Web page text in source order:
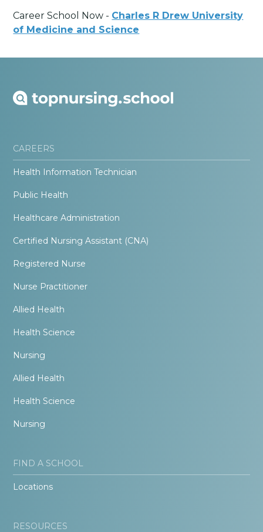
Career School Now - Charles R Drew University
of Medicine and Science
CAREERS
Health Information Technician
Public Health
Healthcare Administration
Certified Nursing Assistant (CNA)
Registered Nurse
Nurse Practitioner
Allied Health
Health Science
Nursing
Allied Health
Health Science
Nursing
FIND A SCHOOL
Locations
RESOURCES